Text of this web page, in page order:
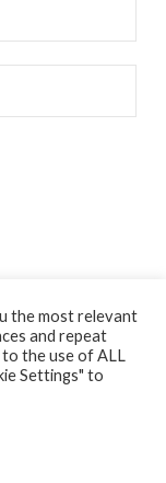
CONTACT
the most relevant
and repeat
to the use of ALL
Settings" to